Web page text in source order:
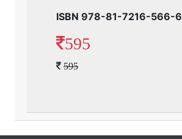
ISBN 978-81-7216-566-6
595
595